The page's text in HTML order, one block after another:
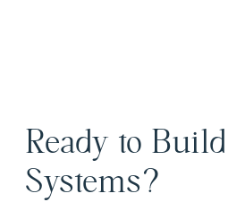
Ready to
Systems?